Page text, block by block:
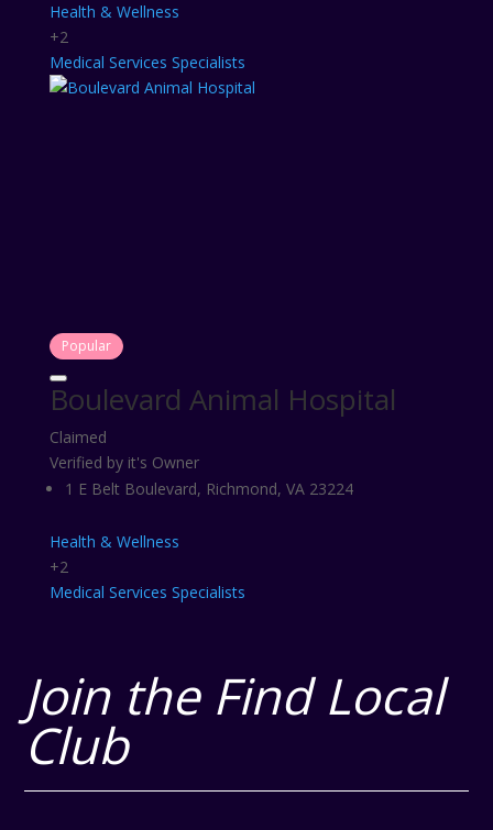
Health & Wellness
+2
Medical Services Specialists
Popular
Boulevard Animal Hospital
Claimed
Verified by it's Owner
1 E Belt Boulevard, Richmond, VA 23224
Health & Wellness
+2
Medical Services Specialists
Join the Find Local
Club